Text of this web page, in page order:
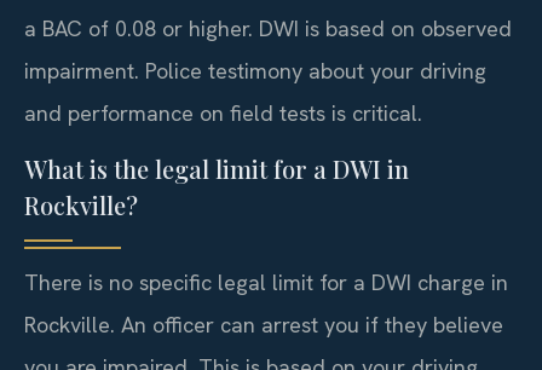
a BAC of 0.08 or higher. DWI is based on observed
impairment. Police testimony about your driving
and performance on field tests is critical.
What is the legal limit for a DWI in
Rockville?
There is no specific legal limit for a DWI charge in
Rockville. An officer can arrest you if they believe